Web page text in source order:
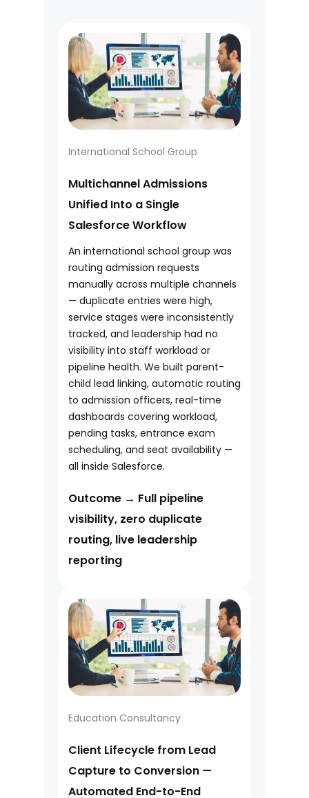
International School Group
Multichannel Admissions
Unified Into a Single
Salesforce Workflow
An international school group was
routing admission requests
manually across multiple channels
— duplicate entries were high,
service stages were inconsistently
tracked, and leadership had no
visibility into staff workload or
pipeline health. We built parent-
child lead linking, automatic routing
to admission officers, real-time
dashboards covering workload,
pending tasks, entrance exam
scheduling, and seat availability —
all inside Salesforce.
Outcome → Full pipeline
visibility, zero duplicate
routing, live leadership
reporting
Education Consultancy
Client Lifecycle from Lead
Capture to Conversion —
Automated End-to-End